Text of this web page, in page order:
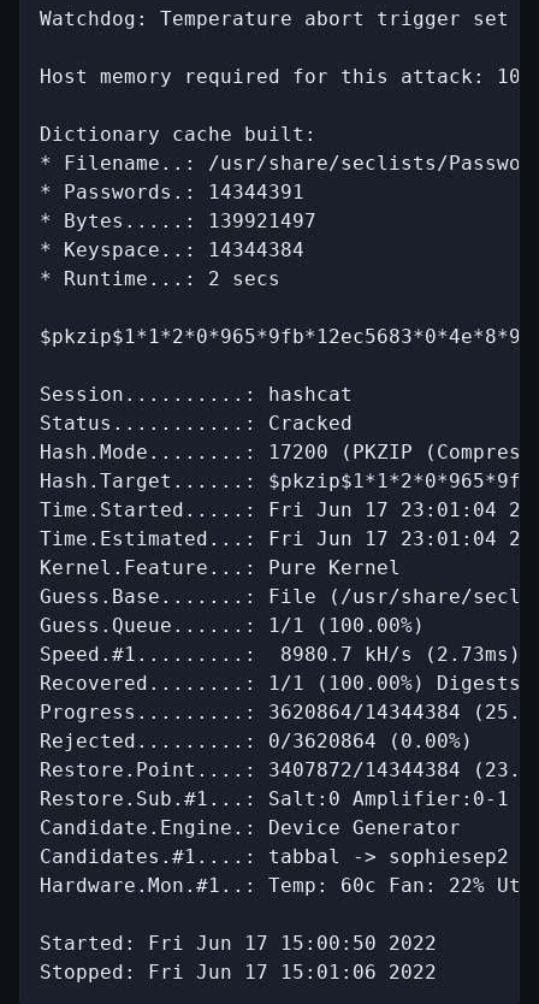
Watchdog: Temperature abort trigger set
Host memory required for this attack: 102
Dictionary cache built:
* Filename..: /usr/share/seclists/
* Passwords.: 14344391
* Bytes.....: 139921497
* Keyspace..: 14344384
* Runtime...: 2 secs
Session..........: hashcat
Status...........: Cracked
Hash.Mode........: 17200 (PKZIP
Hash.Target......:
Time.Started.....: Fri Jun 17 23:01:04
Time.Estimated...: Fri Jun 17 23:01:04
Kernel.Feature...: Pure Kernel
Guess.Base.......: File (/usr/share/
Guess.Queue......: 1/1 (100.00%)
Speed.#1.........:  8980.7 kH/s (2.73ms)
Recovered........: 1/1 (100.00%) Digests
Progress.........: 3620864/14344384
Rejected.........: 0/3620864 (0.00%)
Restore.Point....: 3407872/14344384
Restore.Sub.#1...: Salt:0 Amplifier:0-1
Candidate.Engine.: Device Generator
Candidates.#1....: tabbal -> sophiesep2
Hardware.Mon.#1..: Temp: 60c Fan: 22% Util:
Started: Fri Jun 17 15:00:50 2022
Stopped: Fri Jun 17 15:01:06 2022